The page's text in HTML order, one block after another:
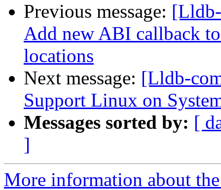
Previous message:
Add new ABI callback
locations
Next message: [Lldb-
Support Linux on
Messages sorted by: [
]
More information about